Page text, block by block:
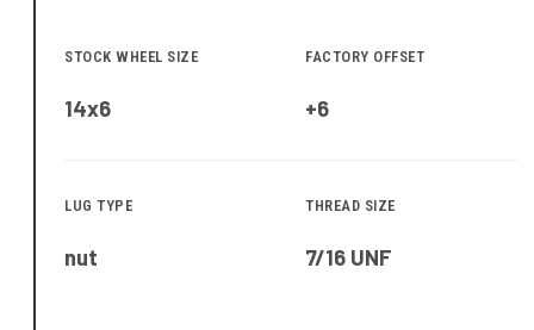
STOCK WHEEL SIZE
14x6
FACTORY OFFSET
+6
LUG TYPE
nut
THREAD SIZE
7/16 UNF